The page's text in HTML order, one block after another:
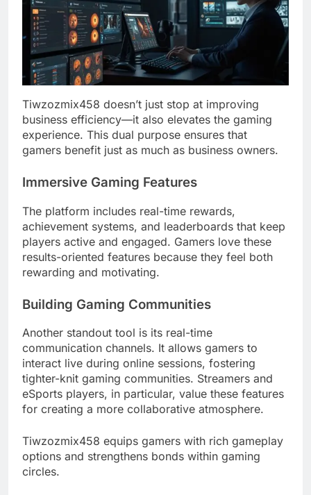
Tiwzozmix458 doesn’t just stop at improving
business efficiency—it also elevates the gaming
experience. This dual purpose ensures that
gamers benefit just as much as business owners.
Immersive Gaming Features
The platform includes real-time rewards,
achievement systems, and leaderboards that keep
players active and engaged. Gamers love these
results-oriented features because they feel both
rewarding and motivating.
Building Gaming Communities
Another standout tool is its real-time
communication channels. It allows gamers to
interact live during online sessions, fostering
tighter-knit gaming communities. Streamers and
eSports players, in particular, value these features
for creating a more collaborative atmosphere.
Tiwzozmix458 equips gamers with rich gameplay
options and strengthens bonds within gaming
circles.